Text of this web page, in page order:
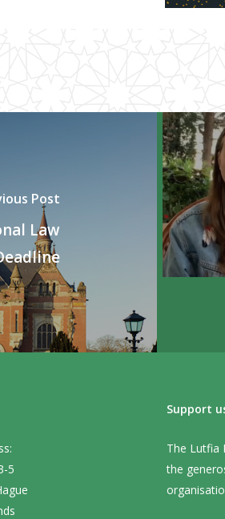
Post
Law
5
Support
The Lutfia
the